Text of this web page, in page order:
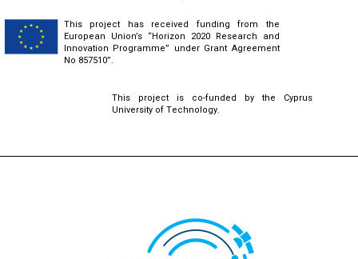
This project has received funding from the
European Union’s “Horizon 2020 Research and
Innovation Programme” under Grant Agreement
No 857510”.
This project is co-funded by the Cyprus
University of Technology.